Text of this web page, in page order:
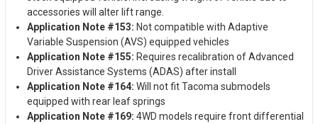
accessories will alter lift range.
Application Note #153: Not compatible with Adaptive
Variable Suspension (AVS) equipped vehicles
Application Note #155: Requires recalibration of Advanced
Driver Assistance Systems (ADAS) after install
Application Note #164: Will not fit Tacoma submodels
equipped with rear leaf springs
Application Note #169: 4WD models require front differential